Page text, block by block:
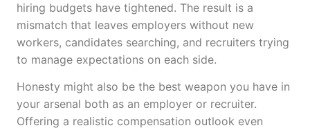
hiring budgets have tightened. The result is a
mismatch that leaves employers without new
workers, candidates searching, and recruiters trying
to manage expectations on each side.
Honesty might also be the best weapon you have in
your arsenal both as an employer or recruiter.
Offering a realistic compensation outlook even